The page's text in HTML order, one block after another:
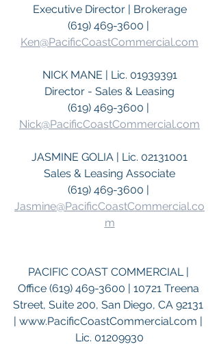
Executive Director | Brokerage
(619) 469-3600 |
Ken@PacificCoastCommercial.com
NICK MANE | Lic. 01939391
Director - Sales & Leasing
(619) 469-3600 |
Nick@PacificCoastCommercial.com
JASMINE GOLIA | Lic. 02131001
Sales & Leasing Associate
(619) 469-3600 |
Jasmine@PacificCoastCommercial.co
m
PACIFIC COAST COMMERCIAL |
Office (619) 469-3600 | 10721 Treena
Street, Suite 200, San Diego, CA 92131
| www.PacificCoastCommercial.com |
Lic. 01209930